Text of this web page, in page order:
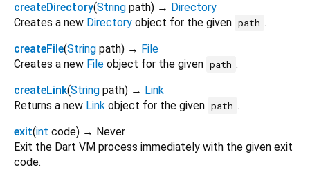
createDirectory(String path) → Directory
Creates a new Directory object for the given path .
createFile(String path) → File
Creates a new File object for the given path .
createLink(String path) → Link
Returns a new Link object for the given path .
exit(int code) → Never
Exit the Dart VM process immediately with the given exit
code.